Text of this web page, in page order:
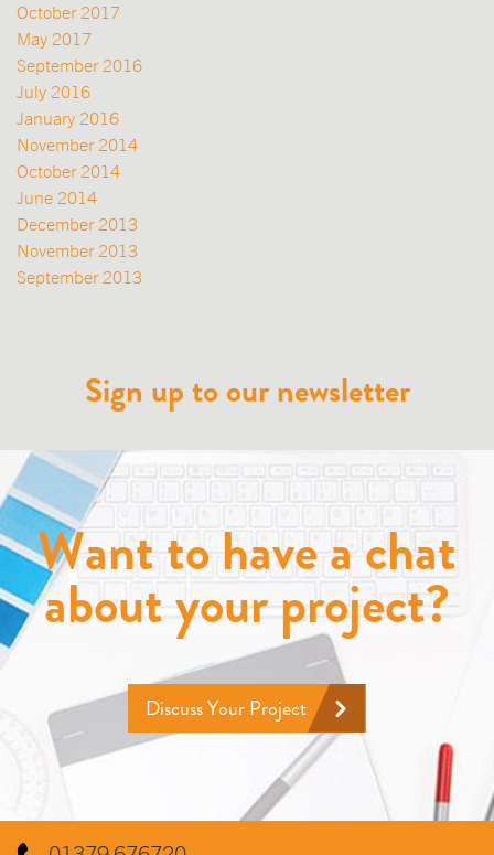
October 2017
May 2017
September 2016
July 2016
January 2016
November 2014
October 2014
June 2014
December 2013
November 2013
September 2013
Sign up to our newsletter
Want to have a chat
about your project?
Discuss Your Project